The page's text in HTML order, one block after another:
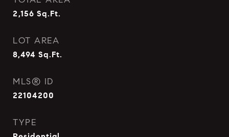
2,156 Sq.Ft.
LOT AREA
8,494 Sq.Ft.
MLS® ID
22104200
TYPE